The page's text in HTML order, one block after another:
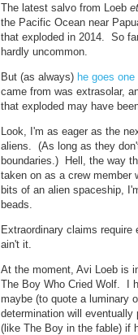
The latest salvo from Loeb
the Pacific Ocean near
that exploded in 2014. So
hardly uncommon.
But (as always) he goes
came from was extrasolar,
that exploded may have
Look, I'm as eager as the
aliens. (As long as they
boundaries.) Hell, the way
taken on as a crew
bits of an alien spaceship,
beads.
Extraordinary claims
ain't it.
At the moment, Avi Loeb is
The Boy Who Cried Wolf. I
maybe (to quote a luminary
determination will
(like The Boy in the fable) if